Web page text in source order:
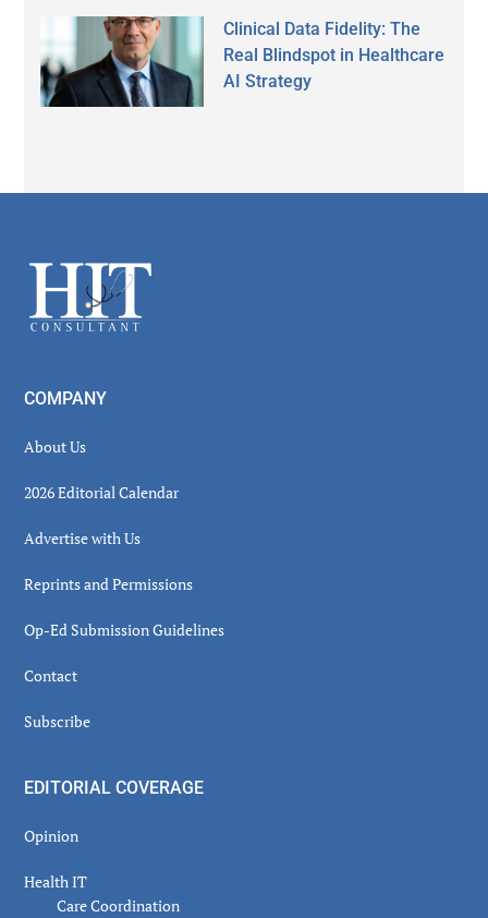
Clinical Data Fidelity: The
Real Blindspot in Healthcare
AI Strategy
Footer
COMPANY
About Us
2026 Editorial Calendar
Advertise with Us
Reprints and Permissions
Op-Ed Submission Guidelines
Contact
Subscribe
EDITORIAL COVERAGE
Opinion
Health IT
Care Coordination